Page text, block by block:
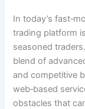
In today’s
trading platform
seasoned traders.
blend of
and competitive
web‑based
obstacles that